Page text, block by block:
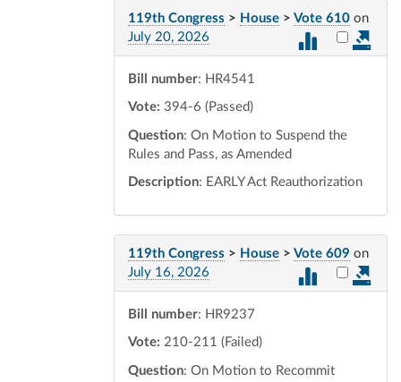
119th Congress > House > Vote 610 on
July 20, 2026
Select
Bill number: HR4541
Vote: 394-6 (Passed)
Question: On Motion to Suspend the
Rules and Pass, as Amended
Description: EARLY Act Reauthorization
119th Congress > House > Vote 609 on
July 16, 2026
Select
Bill number: HR9237
Vote: 210-211 (Failed)
Question: On Motion to Recommit